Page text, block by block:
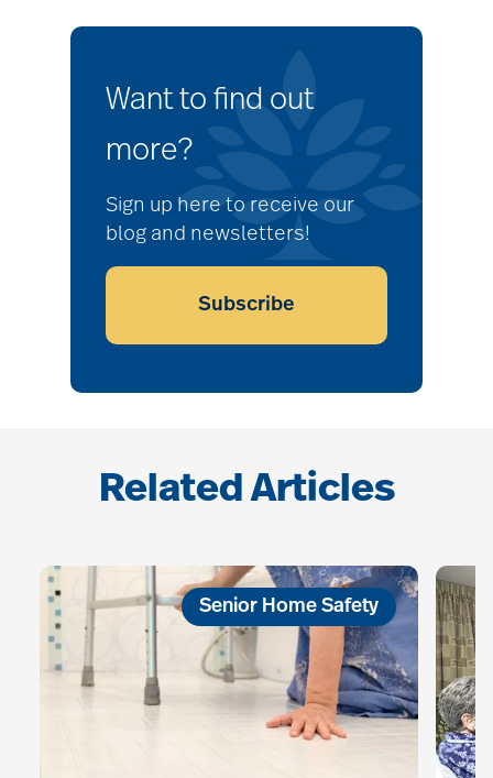
Want to find out
more?
Sign up here to receive our
blog and newsletters!
Subscribe
Related Articles
Senior Home Safety